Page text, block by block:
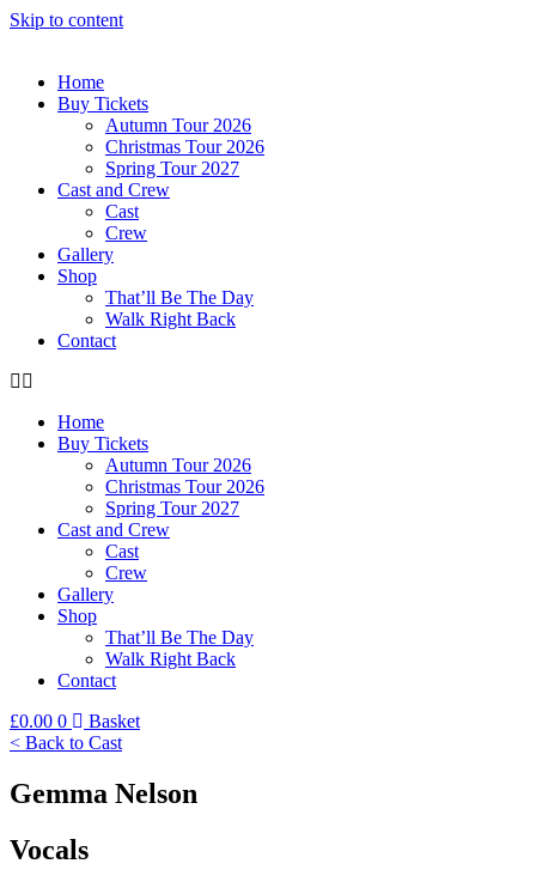
Skip to content
Home
Buy Tickets
Autumn Tour 2026
Christmas Tour 2026
Spring Tour 2027
Cast and Crew
Cast
Crew
Gallery
Shop
That’ll Be The Day
Walk Right Back
Contact
Home
Buy Tickets
Autumn Tour 2026
Christmas Tour 2026
Spring Tour 2027
Cast and Crew
Cast
Crew
Gallery
Shop
That’ll Be The Day
Walk Right Back
Contact
£0.00 0
Basket
< Back to Cast
Gemma Nelson
Vocals